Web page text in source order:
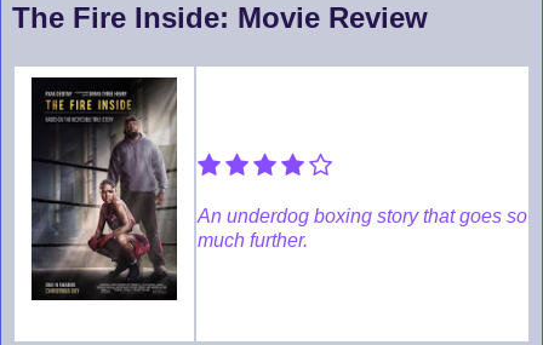
The Fire Inside: Movie Review
An underdog boxing story that goes so
much further.